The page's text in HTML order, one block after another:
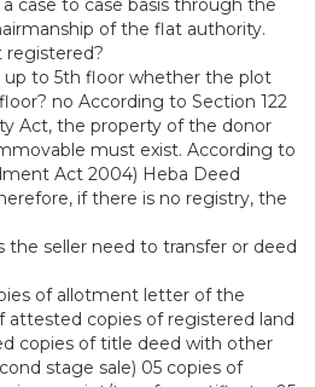
case to case basis through the
of the flat authority.
registered?
up to 5th floor whether the plot
no According to Section 122
Act, the property of the donor
must exist. According to
Act 2004) Heba Deed
if there is no registry, the
seller need to transfer or deed
of allotment letter of the
attested copies of registered land
copies of title deed with other
stage sale) 05 copies of